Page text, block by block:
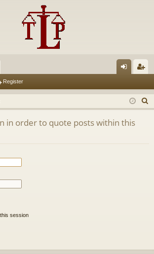
in ist
er
Register
e
in order to quote posts within this
session